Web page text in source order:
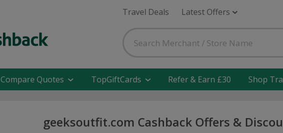
Travel Deals Latest Offers
Compare Quotes TopGiftCards Refer & Earn £30 Shop
geeksoutfit.com Cashback Offers &